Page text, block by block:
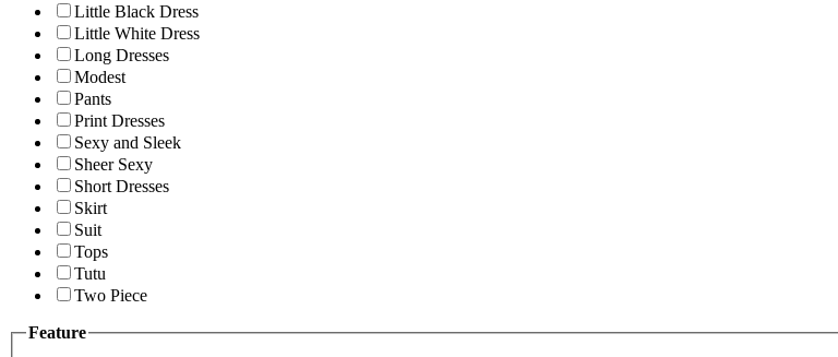
Little Black Dress
Little White Dress
Long Dresses
Modest
Pants
Print Dresses
Sexy and Sleek
Sheer Sexy
Short Dresses
Skirt
Suit
Tops
Tutu
Two Piece
Feature